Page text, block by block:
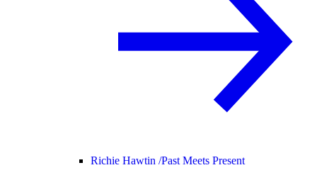
Richie Hawtin /Past Meets Present